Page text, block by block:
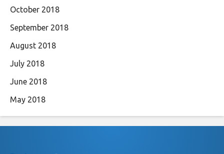
October 2018
September 2018
August 2018
July 2018
June 2018
May 2018